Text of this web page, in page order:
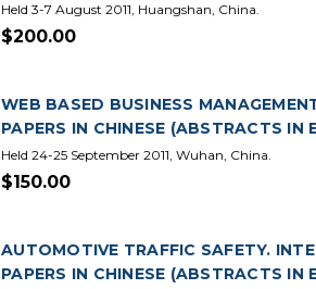
Held 3-7 August 2011, Huangshan, China.
$200.00
WEB BASED BUSINESS
PAPERS IN CHINESE (ABSTRACTS IN
Held 24-25 September 2011, Wuhan, China.
$150.00
AUTOMOTIVE TRAFFIC SAFETY.
PAPERS IN CHINESE (ABSTRACTS IN